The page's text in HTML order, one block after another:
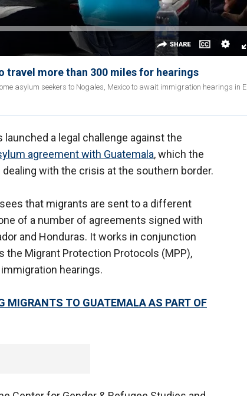
more than 300 miles for hearings
asylum seekers to Nogales, Mexico to await immigration hearings in El
launched a legal challenge against the
agreement with Guatemala, which the
with the crisis at the southern border.
that migrants are sent to a different
of a number of agreements signed with
and Honduras. It works in conjunction
the Migrant Protection Protocols (MPP),
hearings.
MIGRANTS TO GUATEMALA AS PART OF